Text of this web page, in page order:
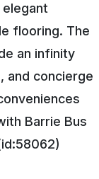
flooring. The
an infinity
and concierge
Barrie Bus